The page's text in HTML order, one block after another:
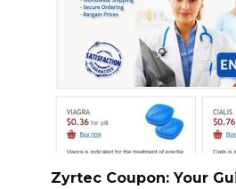
Zyrtec Coupon: Your